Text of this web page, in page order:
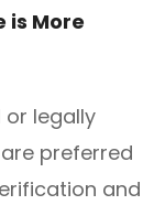
is More
legally
preferred
and